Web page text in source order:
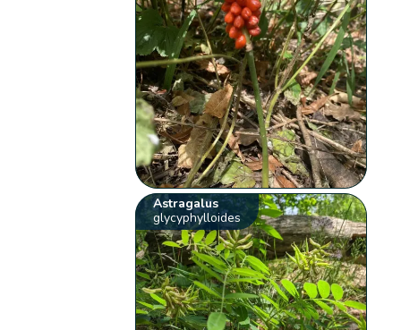
Astragalus
glycyphylloides